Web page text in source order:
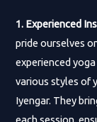
1. Experienced
pride ourselves
experienced
various styles of
Iyengar. They
each session,